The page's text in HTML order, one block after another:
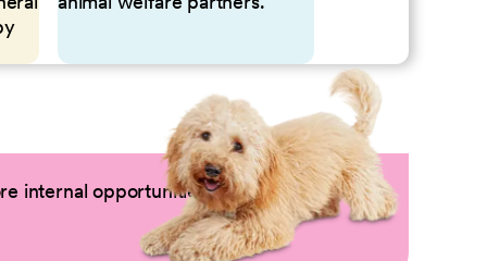
internal opportunities by logging into